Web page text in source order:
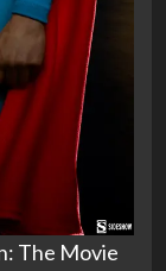
The Movie